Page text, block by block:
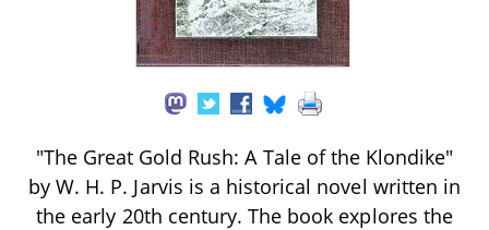
"The Great Gold Rush: A Tale of the Klondike"
by W. H. P. Jarvis is a historical novel written in
the early 20th century. The book explores the